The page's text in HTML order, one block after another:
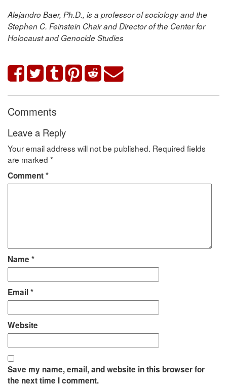
Alejandro Baer, Ph.D., is a professor of sociology and the
Stephen C. Feinstein Chair and Director of the Center for
Holocaust and Genocide Studies
Comments
Leave a Reply
Your email address will not be published. Required fields
are marked *
Comment*
Name *
Email*
Website
Save my name, email, and website in this browser for
the next time I comment.